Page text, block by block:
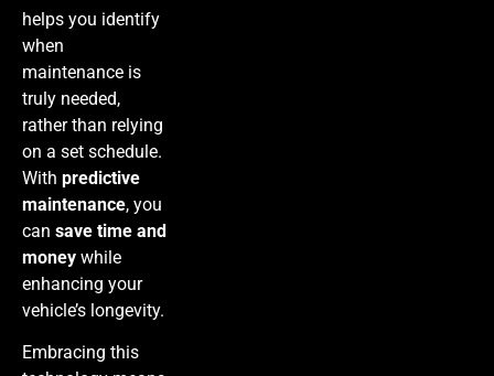
helps you identify
when
maintenance is
truly needed,
rather than relying
on a set schedule.
With predictive
maintenance, you
can save time and
money while
enhancing your
vehicle’s longevity.
Embracing this